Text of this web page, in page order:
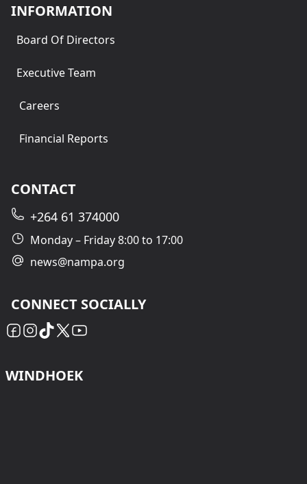
INFORMATION
Board Of Directors
Executive Team
Careers
Financial Reports
CONTACT
+264 61 374000
Monday – Friday 8:00 to 17:00
news@nampa.org
CONNECT SOCIALLY
WINDHOEK